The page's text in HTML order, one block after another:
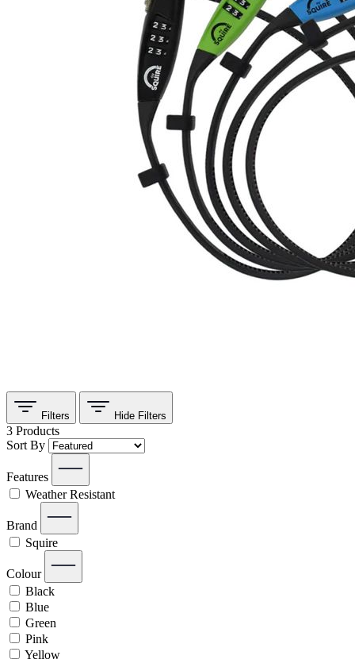
Filters Hide Filters
3 Products
Sort By
Features
Weather Resistant
Brand
Squire
Colour
Black
Blue
Green
Pink
Yellow